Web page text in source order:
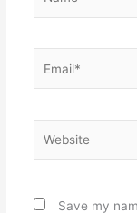
Save my